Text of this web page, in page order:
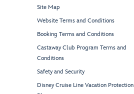
Site Map
Website Terms and Conditions
Booking Terms and Conditions
Castaway Club Program Terms and
Conditions
Safety and Security
Disney Cruise Line Vacation Protection